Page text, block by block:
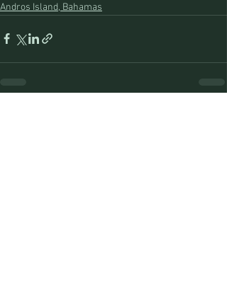
Andros Island, Bahamas